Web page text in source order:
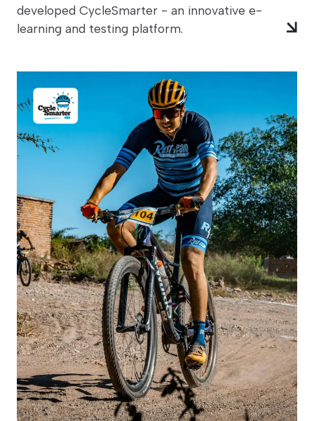
developed CycleSmarter - an innovative e-
learning and testing platform.